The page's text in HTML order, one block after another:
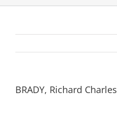
BRADY, Richard Charles